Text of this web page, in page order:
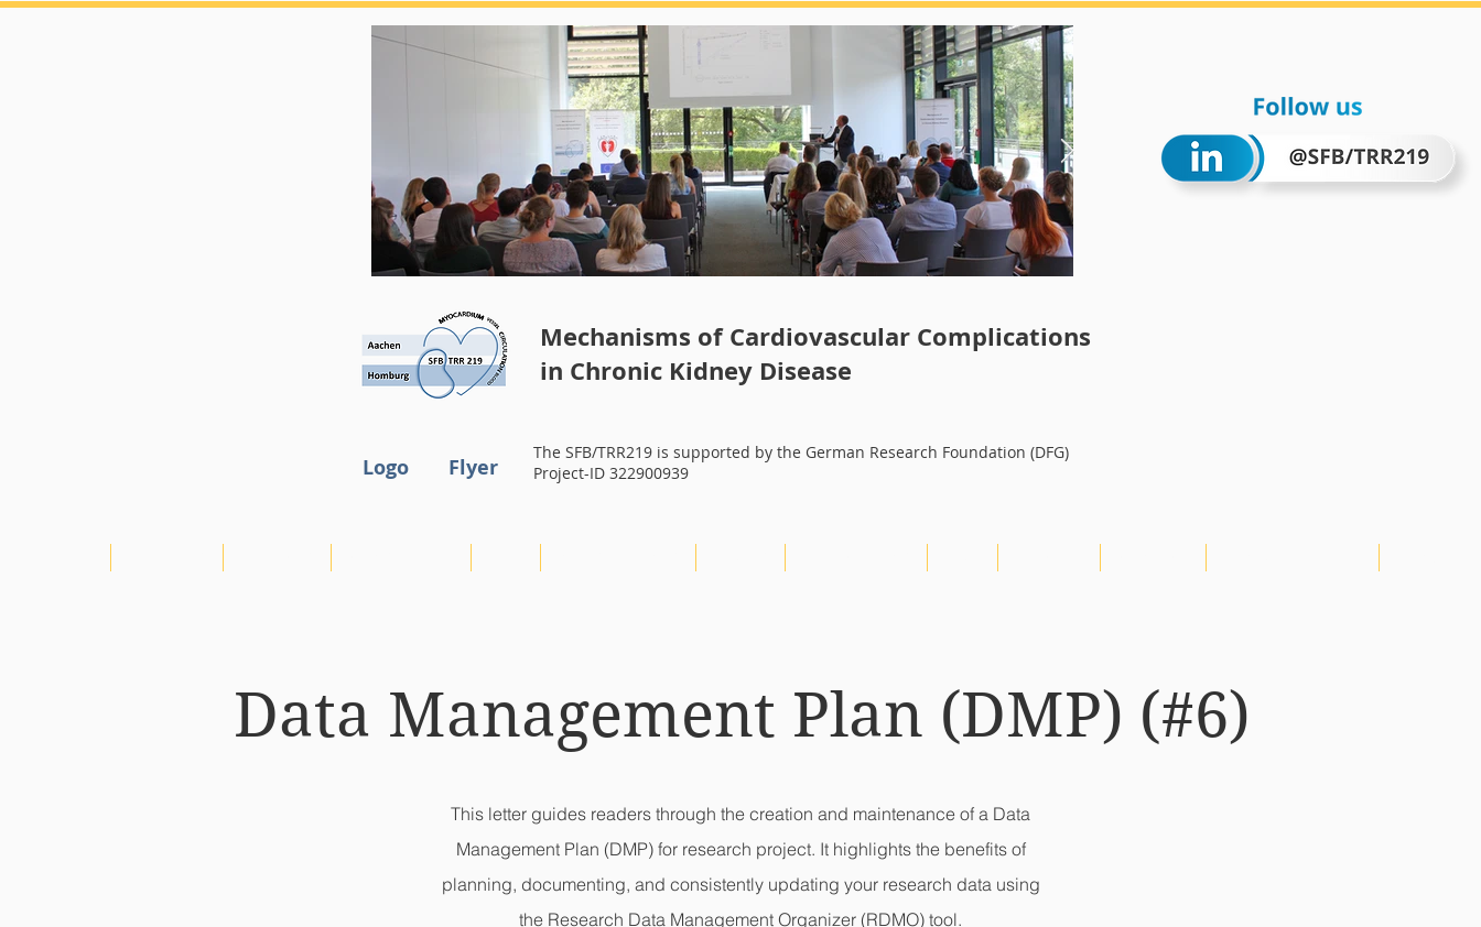
Mechanisms of Cardiovascular Complications
in Chronic Kidney Disease
Logo Flyer
The SFB/TRR219 is supported by the German Research Foundation (DFG)
Project-ID 322900939
Data Management Plan (DMP) (#6)
This letter guides readers through the creation and maintenance of a Data
Management Plan (DMP) for research project. It highlights the benefits of
planning, documenting, and consistently updating your research data using
the Research Data Management Organizer (RDMO) tool.